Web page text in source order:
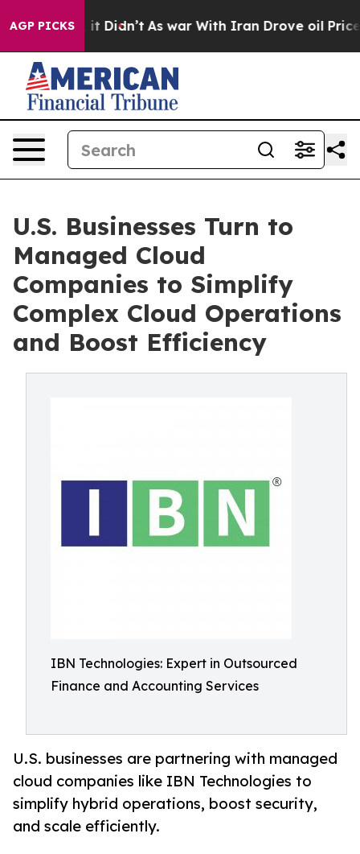
AGP PICKS
it Didn’t As war With Iran Drove oil Prices
U.S. Businesses Turn to
Managed Cloud
Companies to Simplify
Complex Cloud Operations
and Boost Efficiency
IBN Technologies: Expert in Outsourced
Finance and Accounting Services
U.S. businesses are partnering with managed
cloud companies like IBN Technologies to
simplify hybrid operations, boost security,
and scale efficiently.